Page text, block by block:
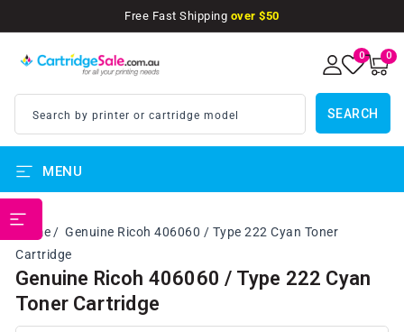
Free Fast Shipping over $50
Search by printer or cartridge model SEARCH
0 0
items
MENU
Home
Genuine Ricoh 406060 / Type 222 Cyan Toner
Cartridge
Genuine Ricoh 406060 / Type 222 Cyan
Toner Cartridge
SKIP TO